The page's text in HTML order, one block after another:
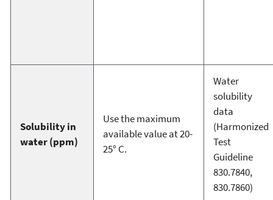
Solubility in
water (ppm)
Use the maximum
available value at 20-
25° C.
Water
solubility
data
(Harmonized
Test
Guideline
830.7840,
830.7860)